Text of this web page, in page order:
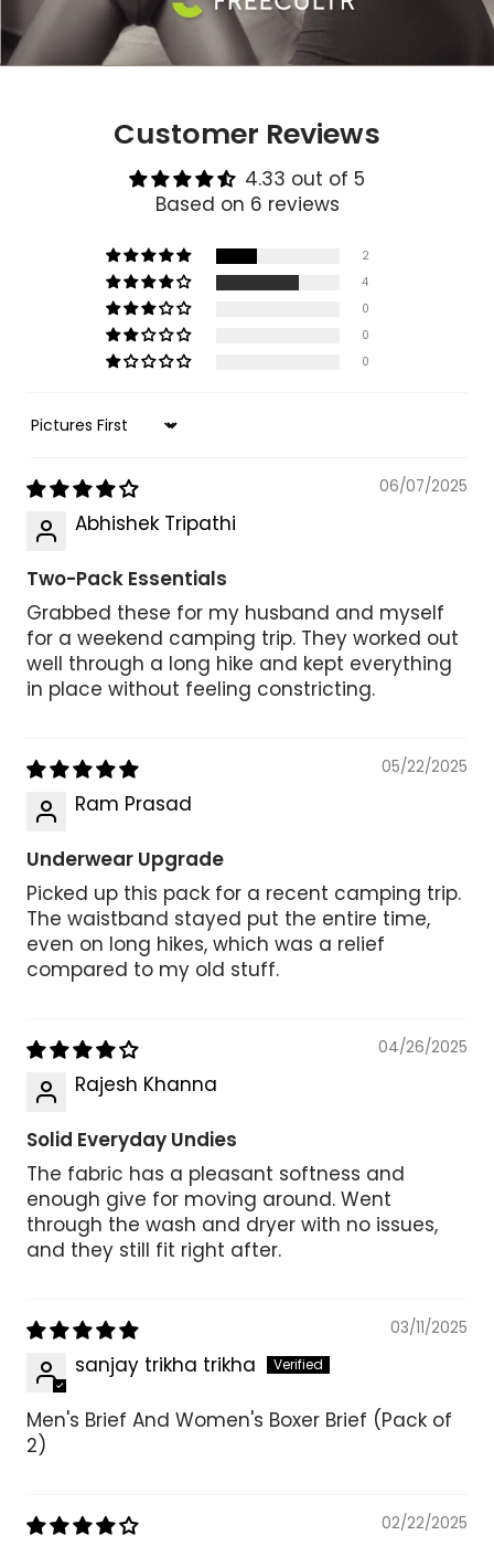
Customer Reviews
4.33 out of 5
Based on 6 reviews
2
4
0
0
0
Sort by
06/07/2025
Abhishek Tripathi
Two-Pack Essentials
Grabbed these for my husband and myself
for a weekend camping trip. They worked out
well through a long hike and kept everything
in place without feeling constricting.
05/22/2025
Ram Prasad
Underwear Upgrade
Picked up this pack for a recent camping trip.
The waistband stayed put the entire time,
even on long hikes, which was a relief
compared to my old stuff.
04/26/2025
Rajesh Khanna
Solid Everyday Undies
The fabric has a pleasant softness and
enough give for moving around. Went
through the wash and dryer with no issues,
and they still fit right after.
03/11/2025
sanjay trikha trikha
Men's Brief And Women's Boxer Brief (Pack of
2)
02/22/2025